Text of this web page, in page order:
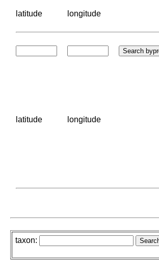
latitude longitude
latitude longitude
taxon: